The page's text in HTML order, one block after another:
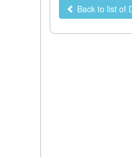
Back to list of